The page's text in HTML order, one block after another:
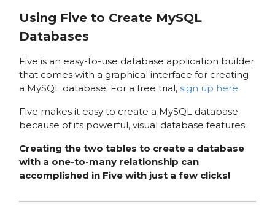
Using Five to Create MySQL
Databases
Five is an easy-to-use database application builder
that comes with a graphical interface for creating
a MySQL database. For a free trial, sign up here.
Five makes it easy to create a MySQL database
because of its powerful, visual database features.
Creating the two tables to create a database
with a one-to-many relationship can
accomplished in Five with just a few clicks!